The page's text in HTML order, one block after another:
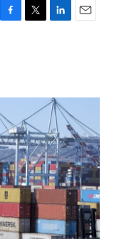
F
o
k
T
r
L
I
n
E